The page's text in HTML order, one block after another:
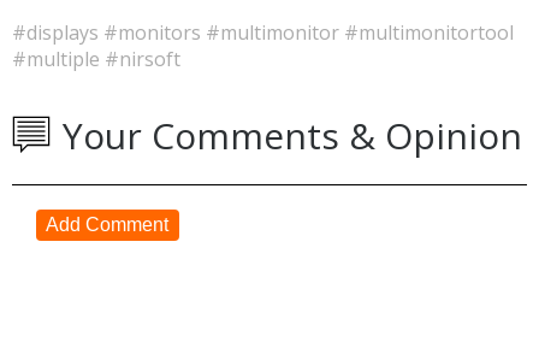
#displays #monitors #multimonitor #multimonitortool
#multiple #nirsoft
Your Comments & Opinion
Add Comment